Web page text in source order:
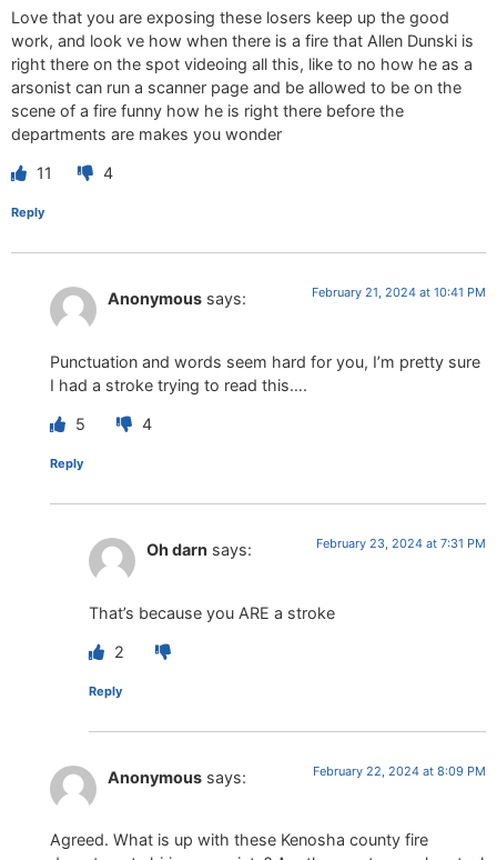
Love that you are exposing these losers keep up the good
work, and look ve how when there is a fire that Allen Dunski is
right there on the spot videoing all this, like to no how he as a
arsonist can run a scanner page and be allowed to be on the
scene of a fire funny how he is right there before the
departments are makes you wonder
11 4
Reply
Anonymous says: February 21, 2024 at 10:41 PM
Punctuation and words seem hard for you, I’m pretty sure
I had a stroke trying to read this….
5 4
Reply
Oh darn says: February 23, 2024 at 7:31 PM
That’s because you ARE a stroke
2
Reply
Anonymous says: February 22, 2024 at 8:09 PM
Agreed. What is up with these Kenosha county fire